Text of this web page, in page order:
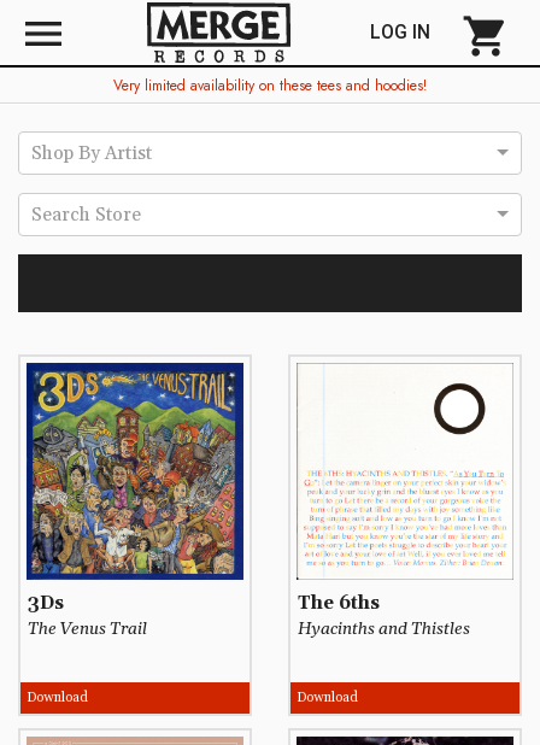
menu LOG IN shopping_cart
Very limited availability on these tees and hoodies!
Shop By Artist
Search Store
3Ds
The Venus Trail
Download
The 6ths
Hyacinths and Thistles
Download